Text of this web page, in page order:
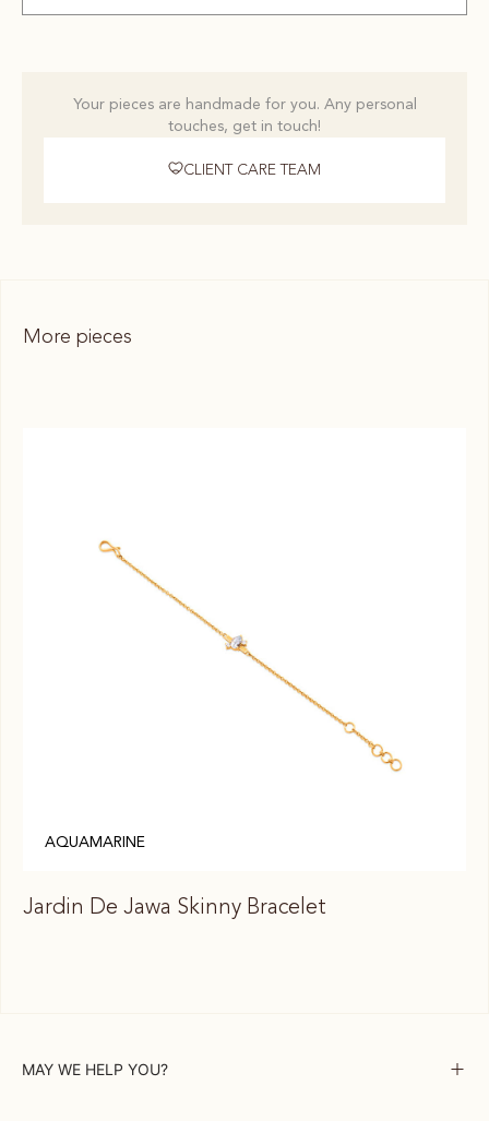
Your pieces are handmade for you. Any personal
touches, get in touch!
CLIENT CARE TEAM
More pieces
AQUAMARINE
Jardin De Jawa Skinny Bracelet
MAY WE HELP YOU?